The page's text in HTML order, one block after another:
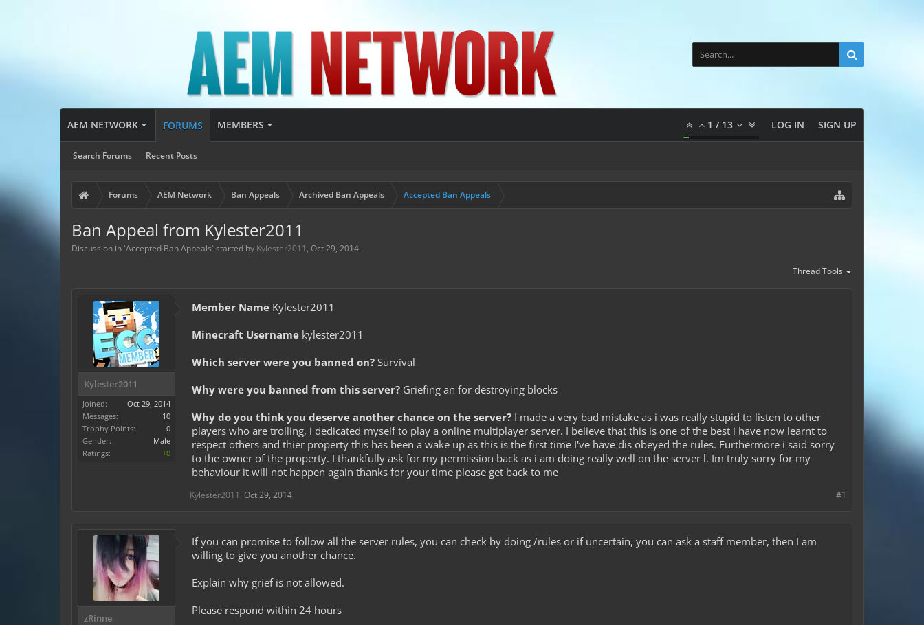
AEM NETWORK FORUMS
Search Forums Recent Posts
MEMBERS 1 / 13 LOG IN SIGN UP
Forums AEM Network Ban Appeals Archived Ban Appeals Accepted Ban Appeals
Ban Appeal from Kylester2011
Discussion in 'Accepted Ban Appeals' started by Kylester2011 , Oct 29, 2014.
Thread Tools
Kylester2011
Joined:
Oct 29, 2014
Messages:
10
Trophy Points:
0
Gender:
Male
Ratings:
+0
Member Name Kylester2011
Minecraft Username kylester2011
Which server were you banned on? Survival
Why were you banned from this server? Griefing an for destroying blocks
Why do you think you deserve another chance on the server? I made a very bad mistake as i was really stupid to listen to other
players who are trolling, i dedicated myself to play a online multiplayer server. I believe that this is one of the best i have now learnt to
respect others and thier property this has been a wake up as this is the first time I've have dis obeyed the rules. Furthermore i said sorry
to the owner of the property. I thankfully ask for my permission back as i am doing really well on the server l. Im truly sorry for my
behaviour it will not happen again thanks for your time please get back to me
#1
Kylester2011 , Oct 29, 2014
zRinne
If you can promise to follow all the server rules, you can check by doing /rules or if uncertain, you can ask a staff member, then I am
willing to give you another chance.
Explain why grief is not allowed.
Please respond within 24 hours